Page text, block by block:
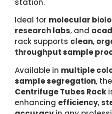
station.
Ideal for molecular
research labs, and
rack supports clean,
throughput sample
Available in multiple
sample segregation, the
Centrifuge Tubes Rack
enhancing efficiency,